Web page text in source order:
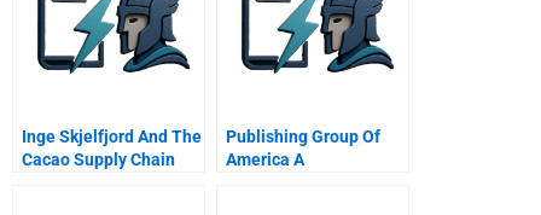
Inge Skjelfjord And The
Cacao Supply Chain
Publishing Group Of
America A